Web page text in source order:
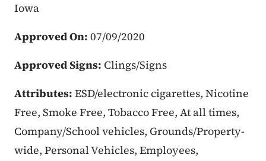
Iowa
Approved On: 07/09/2020
Approved Signs: Clings/Signs
Attributes: ESD/electronic cigarettes, Nicotine
Free, Smoke Free, Tobacco Free, At all times,
Company/School vehicles, Grounds/Property-
wide, Personal Vehicles, Employees,